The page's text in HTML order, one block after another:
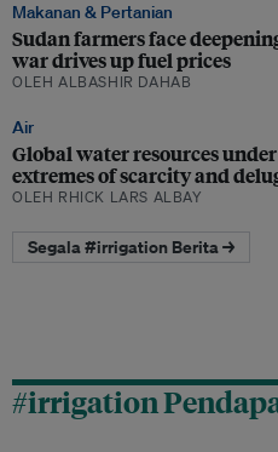
Makanan & Pertanian
Sudan farmers face
war drives up fuel prices
OLEH ALBASHIR DAHAB
Air
Global water resources
extremes of scarcity and
OLEH RHICK LARS ALBAY
Segala #irrigation Berita →
#irrigation